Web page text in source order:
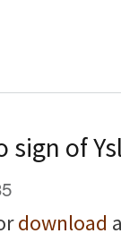
sign of
download